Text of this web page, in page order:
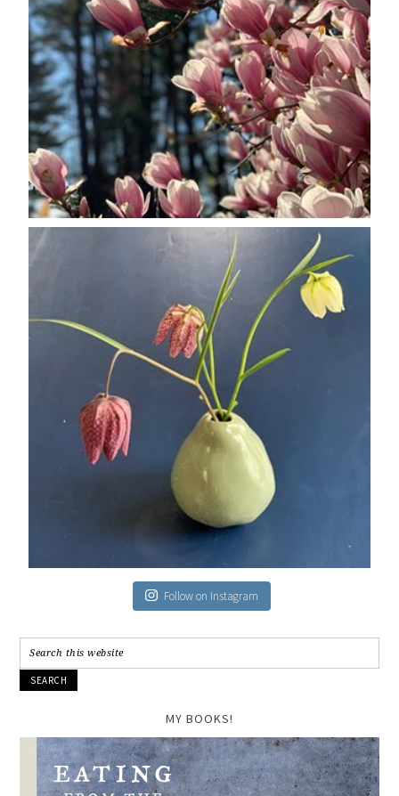
Follow on Instagram
MY BOOKS!